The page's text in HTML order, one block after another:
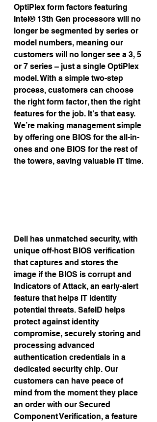
OptiPlex form factors featuring
Intel® 13th Gen processors will no
longer be segmented by series or
model numbers, meaning our
customers will no longer see a 3, 5
or 7 series – just a single OptiPlex
model. With a simple two-step
process, customers can choose
the right form factor, then the right
features for the job. It’s that easy.
We’re making management simple
by offering one BIOS for the all-in-
ones and one BIOS for the rest of
the towers, saving valuable IT time.
Dell has unmatched security, with
unique off-host BIOS verification
that captures and stores the
image if the BIOS is corrupt and
Indicators of Attack, an early-alert
feature that helps IT identify
potential threats. SafeID helps
protect against identity
compromise, securely storing and
processing advanced
authentication credentials in a
dedicated security chip. Our
customers can have peace of
mind from the moment they place
an order with our Secured
Component Verification, a feature